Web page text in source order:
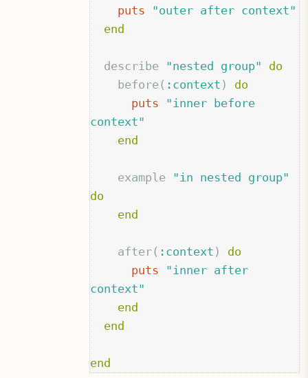
puts
"outer after context"
end
describe "nested group"
do
before ( :context )
do
puts
"inner before
context"
end
example
"in nested group"
do
end
after( :context )
do
puts
"inner after
context"
end
end
end